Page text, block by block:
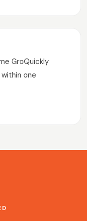
GroQuickly
one